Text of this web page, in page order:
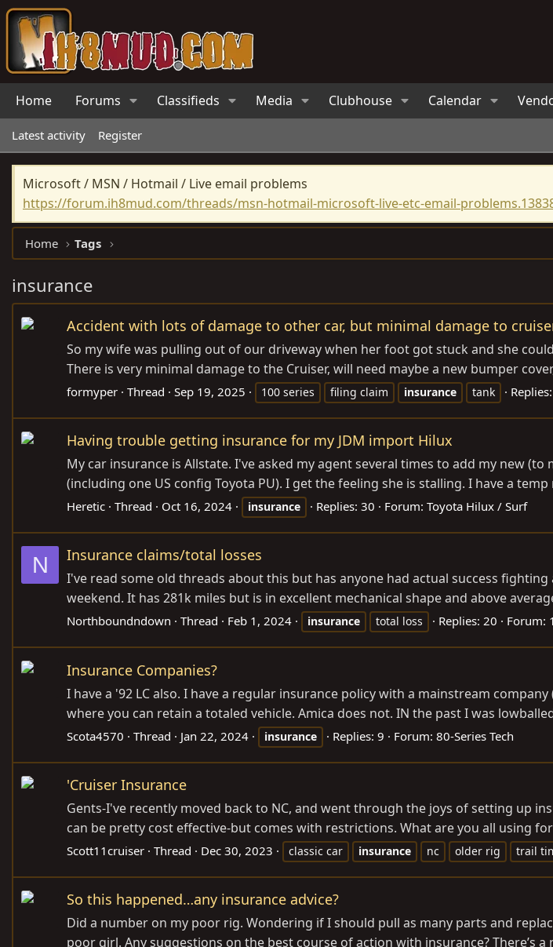
Home Forums Classifieds Media Clubhouse Calendar
Latest activity Register
Microsoft / MSN / Hotmail / Live email problems
https://forum.ih8mud.com/threads/msn-hotmail-microsoft-live-etc-email-
Home Tags
insurance
Accident with lots of damage to other car, but minimal damage to
So my wife was pulling out of our driveway when her foot got stuck and she
There is very minimal damage to the Cruiser, will need maybe a new bumper
formyper Thread Sep 19, 2025 100 series filing claim insurance tank
Having trouble getting insurance for my JDM import Hilux
My car insurance is Allstate. I've asked my agent several times to add my new
(including one US config Toyota PU). I get the feeling she is stalling. I have a
Heretic Thread Oct 16, 2024 insurance Replies: 30 Forum: Toyota Hilux / Surf
N Insurance claims/total losses
I've read some old threads about this but has anyone had actual success
weekend. It has 281k miles but is in excellent mechanical shape and above
Northboundndown Thread Feb 1, 2024 insurance total loss Replies: 20 Forum:
Insurance Companies?
I have a '92 LC also. I have a regular insurance policy with a mainstream
where you can retain a totaled vehicle. Amica does not. IN the past I was
Scota4570 Thread Jan 22, 2024 insurance Replies: 9 Forum: 80-Series Tech
'Cruiser Insurance
Gents-I've recently moved back to NC, and went through the joys of setting up
can be pretty cost effective-but comes with restrictions. What are you all using
Scott11cruiser Thread Dec 30, 2023 classic car insurance nc older rig trail
So this happened…any insurance advice?
Did a number on my poor rig. Wondering if I should pull as many parts and
poor girl. Any suggestions on the best course of action with insurance? There’s